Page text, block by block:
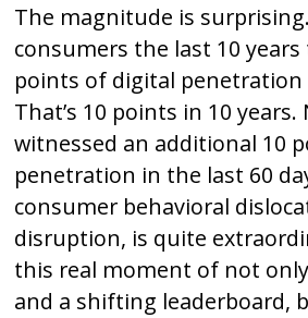
The magnitude is
consumers the last 10 years
points of digital penetration
That’s 10 points in 10 years.
witnessed an additional 10
penetration in the last 60
consumer behavioral
disruption, is quite
this real moment of not
and a shifting leaderboard,